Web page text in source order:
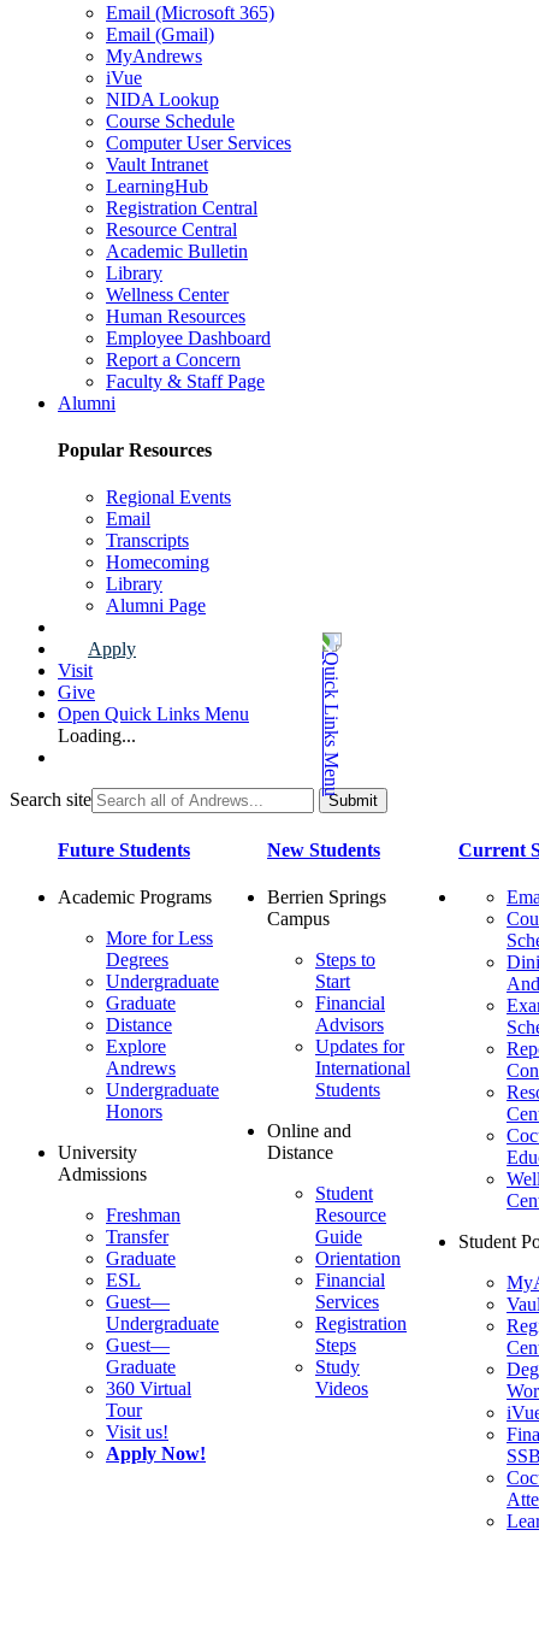
Email (Microsoft 365)
Email (Gmail)
MyAndrews
iVue
NIDA Lookup
Course Schedule
Computer User Services
Vault Intranet
LearningHub
Registration Central
Resource Central
Academic Bulletin
Library
Wellness Center
Human Resources
Employee Dashboard
Report a Concern
Faculty & Staff Page
Alumni
Popular Resources
Regional Events
Email
Transcripts
Homecoming
Library
Alumni Page
Apply
Visit
Give
Open Quick Links Menu
Loading...
Search site
Future Students
Academic Programs
More for Less
Degrees
Undergraduate
Graduate
Distance
Explore
Andrews
Undergraduate
Honors
University
Admissions
Freshman
Transfer
Graduate
ESL
Guest—
Undergraduate
Guest—
Graduate
360 Virtual
Tour
Visit us!
Apply Now!
New Students
Berrien Springs
Campus
Steps to
Start
Financial
Advisors
Updates for
International
Students
Online and
Distance
Student
Resource
Guide
Orientation
Financial
Services
Registration
Steps
Study
Videos
Current
Student